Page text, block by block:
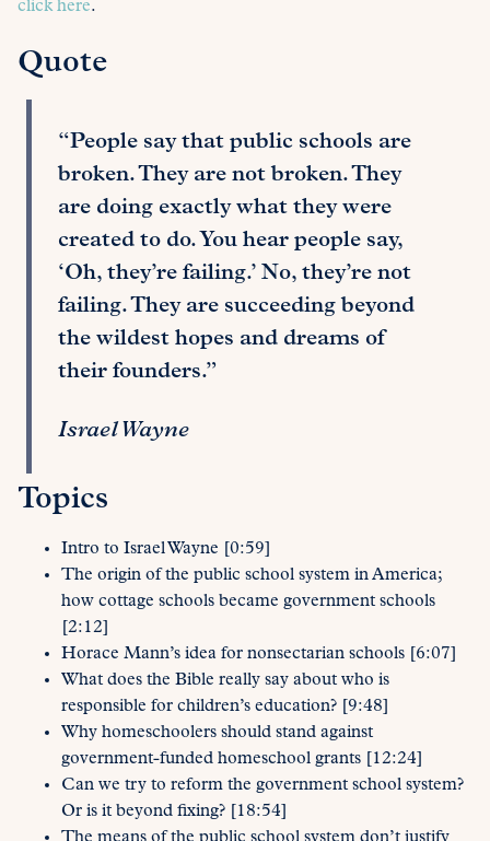
click here.
Quote
“People say that public schools are
broken. They are not broken. They
are doing exactly what they were
created to do. You hear people say,
‘Oh, they’re failing.’ No, they’re not
failing. They are succeeding beyond
the wildest hopes and dreams of
their founders.”
Israel Wayne
Topics
Intro to Israel Wayne [0:59]
The origin of the public school system in America;
how cottage schools became government schools
[2:12]
Horace Mann’s idea for nonsectarian schools [6:07]
What does the Bible really say about who is
responsible for children’s education? [9:48]
Why homeschoolers should stand against
government-funded homeschool grants [12:24]
Can we try to reform the government school system?
Or is it beyond fixing? [18:54]